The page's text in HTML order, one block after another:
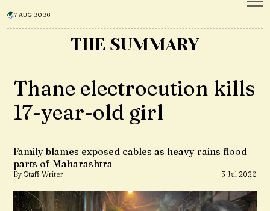
7 AUG 2026
THE SUMMARY
Thane electrocution kills
17-year-old girl
Family blames exposed cables as heavy rains flood
parts of Maharashtra
By Staff Writer 3 Jul 2026